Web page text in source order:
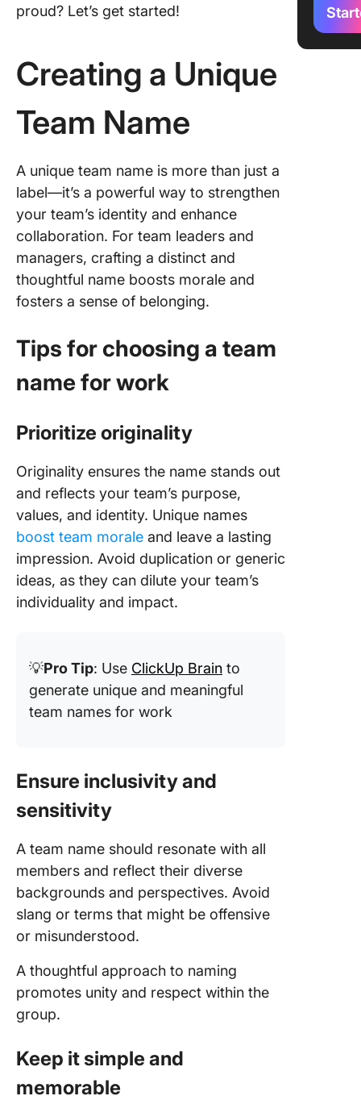
proud? Let’s get started!
Creating a Unique
Team Name
A unique team name is more than just a
label—it’s a powerful way to strengthen
your team’s identity and enhance
collaboration. For team leaders and
managers, crafting a distinct and
thoughtful name boosts morale and
fosters a sense of belonging.
Tips for choosing a team
name for work
Prioritize originality
Originality ensures the name stands out
and reflects your team’s purpose,
values, and identity. Unique names
boost team morale and leave a lasting
impression. Avoid duplication or generic
ideas, as they can dilute your team’s
individuality and impact.
💡Pro Tip: Use ClickUp Brain to
generate unique and meaningful
team names for work
Ensure inclusivity and
sensitivity
A team name should resonate with all
members and reflect their diverse
backgrounds and perspectives. Avoid
slang or terms that might be offensive
or misunderstood.
A thoughtful approach to naming
promotes unity and respect within the
group.
Keep it simple and
memorable